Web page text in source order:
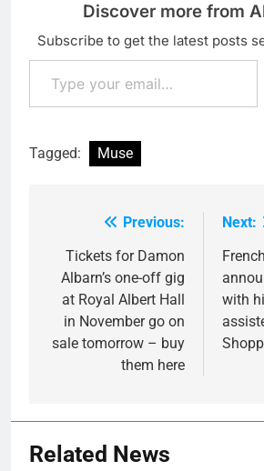
glimpse of. There's only
one song that's like that.
We've basically tried…
Discover more from
Subscribe to get the latest posts
Type your email…
Tagged: Muse
navigation
Previous:
Tickets for Damon
Albarn’s one-off gig
at Royal Albert Hall
in November go on
sale tomorrow – buy
them here
Next:
with
Related News